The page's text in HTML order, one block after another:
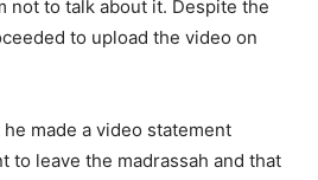
not to talk about it. Despite the
to upload the video on
made a video statement
to leave the madrassah and that